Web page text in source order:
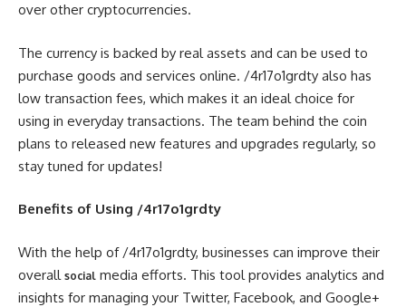
over other cryptocurrencies.
The currency is backed by real assets and can be used to
purchase goods and services online. /4r17o1grdty also has
low transaction fees, which makes it an ideal choice for
using in everyday transactions. The team behind the coin
plans to released new features and upgrades regularly, so
stay tuned for updates!
Benefits of Using /4r17o1grdty
With the help of /4r17o1grdty, businesses can improve their
overall social media efforts. This tool provides analytics and
insights for managing your Twitter, Facebook, and Google+